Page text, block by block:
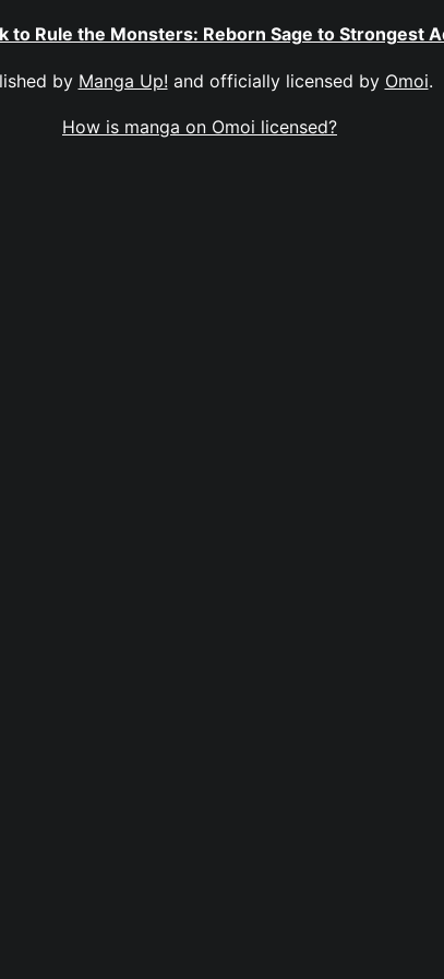
to Rule the Monsters: Reborn Sage to Strongest
by Manga Up! and officially licensed by Omoi.
How is manga on Omoi licensed?